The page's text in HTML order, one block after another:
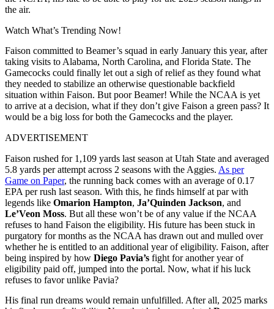
the air.
Watch What’s Trending Now!
Faison committed to Beamer’s squad in early January this year, after
taking visits to Alabama, North Carolina, and Florida State. The
Gamecocks could finally let out a sigh of relief as they found what
they needed to stabilize an otherwise questionable backfield
situation within Faison. But poor Beamer! While the NCAA is yet
to arrive at a decision, what if they don’t give Faison a green pass? It
would be a big loss for both the Gamecocks and the player.
ADVERTISEMENT
Faison rushed for 1,109 yards last season at Utah State and averaged
5.8 yards per attempt across 2 seasons with the Aggies. As per
Game on Paper, the running back comes with an average of 0.17
EPA per rush last season. With this, he finds himself at par with
legends like Omarion Hampton, Ja’Quinden Jackson, and
Le’Veon Moss. But all these won’t be of any value if the NCAA
refuses to hand Faison the eligibility. His future has been stuck in
purgatory for months as the NCAA has drawn out and mulled over
whether he is entitled to an additional year of eligibility. Faison, after
being inspired by how Diego Pavia’s fight for another year of
eligibility paid off, jumped into the portal. Now, what if his luck
refuses to favor unlike Pavia?
His final run dreams would remain unfulfilled. After all, 2025 marks